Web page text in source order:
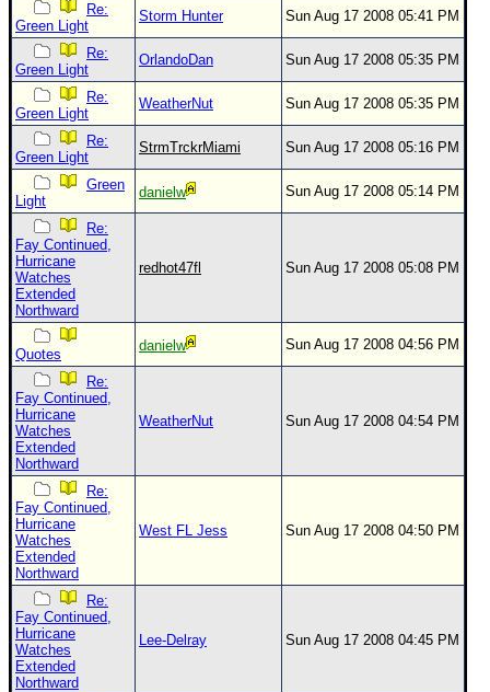
Re:
Green Light
Storm Hunter Sun Aug 17 2008 05:41 PM
Re:
Green Light
OrlandoDan Sun Aug 17 2008 05:35 PM
Re:
Green Light
WeatherNut Sun Aug 17 2008 05:35 PM
Re:
Green Light
StrmTrckrMiami Sun Aug 17 2008 05:16 PM
Green
Light
danielw Sun Aug 17 2008 05:14 PM
Re:
Fay Continued,
Hurricane
Watches
Extended
Northward
redhot47fl Sun Aug 17 2008 05:08 PM
Quotes
danielw Sun Aug 17 2008 04:56 PM
Re:
Fay Continued,
Hurricane
Watches
Extended
Northward
WeatherNut Sun Aug 17 2008 04:54 PM
Re:
Fay Continued,
Hurricane
Watches
Extended
Northward
West FL Jess Sun Aug 17 2008 04:50 PM
Re:
Fay Continued,
Hurricane
Watches
Extended
Northward
Lee-Delray Sun Aug 17 2008 04:45 PM